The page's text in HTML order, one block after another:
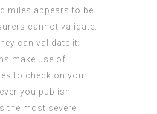
miles appears to be
cannot validate.
can validate it:
make use of
to check on your
you publish
the most severe